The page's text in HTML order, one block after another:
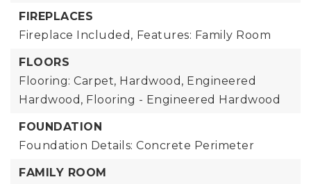
FIREPLACES
Fireplace Included, Features: Family Room
FLOORS
Flooring: Carpet, Hardwood, Engineered
Hardwood, Flooring - Engineered Hardwood
FOUNDATION
Foundation Details: Concrete Perimeter
FAMILY ROOM